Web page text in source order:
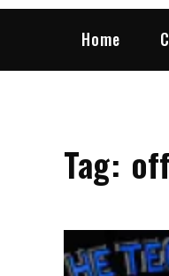
Home
Tag: